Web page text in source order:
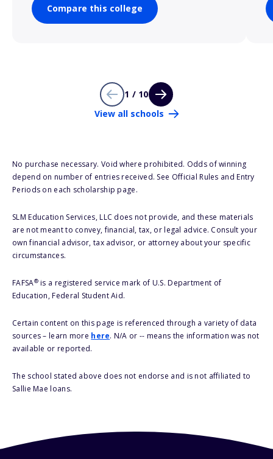
Compare this college
1 / 10
View all schools
No purchase necessary. Void where prohibited. Odds of winning
depend on number of entries received. See Official Rules and Entry
Periods on each scholarship page.
SLM Education Services, LLC does not provide, and these materials
are not meant to convey, financial, tax, or legal advice. Consult your
own financial advisor, tax advisor, or attorney about your specific
circumstances.
FAFSA®is a registered service mark of U.S. Department of
Education, Federal Student Aid.
Certain content on this page is referenced through a variety of data
sources – learn more here. N/A or -- means the information was not
available or reported.
The school stated above does not endorse and is not affiliated to
Sallie Mae loans.